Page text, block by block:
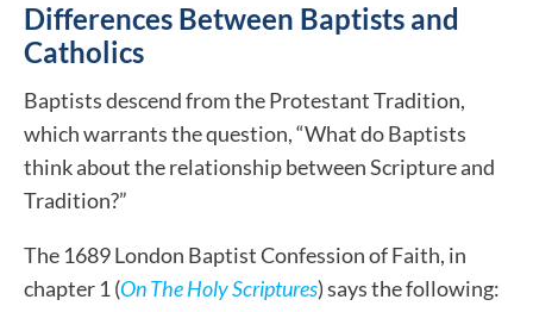
Differences Between Baptists and
Catholics
Baptists descend from the Protestant Tradition,
which warrants the question, “What do Baptists
think about the relationship between Scripture and
Tradition?”
The 1689 London Baptist Confession of Faith, in
chapter 1 (On The Holy Scriptures) says the following: